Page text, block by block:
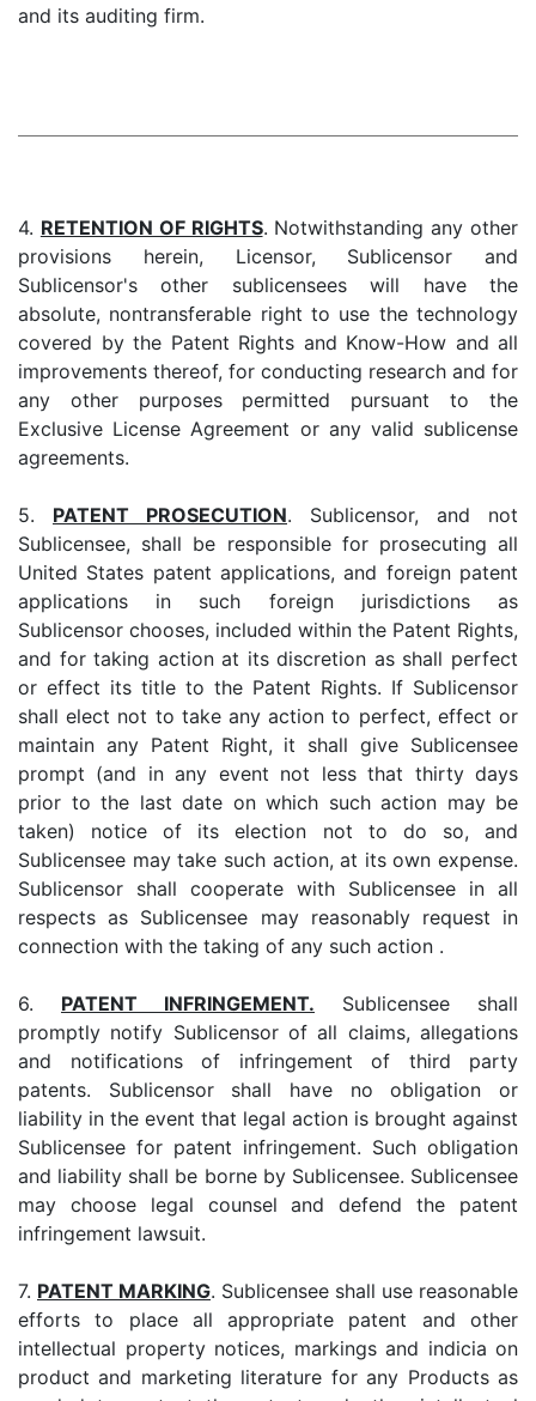
and its auditing firm.
4. RETENTION OF RIGHTS. Notwithstanding any other
provisions herein, Licensor, Sublicensor and
Sublicensor's other sublicensees will have the
absolute, nontransferable right to use the technology
covered by the Patent Rights and Know-How and all
improvements thereof, for conducting research and for
any other purposes permitted pursuant to the
Exclusive License Agreement or any valid sublicense
agreements.
5. PATENT PROSECUTION. Sublicensor, and not
Sublicensee, shall be responsible for prosecuting all
United States patent applications, and foreign patent
applications in such foreign jurisdictions as
Sublicensor chooses, included within the Patent Rights,
and for taking action at its discretion as shall perfect
or effect its title to the Patent Rights. If Sublicensor
shall elect not to take any action to perfect, effect or
maintain any Patent Right, it shall give Sublicensee
prompt (and in any event not less that thirty days
prior to the last date on which such action may be
taken) notice of its election not to do so, and
Sublicensee may take such action, at its own expense.
Sublicensor shall cooperate with Sublicensee in all
respects as Sublicensee may reasonably request in
connection with the taking of any such action .
6. PATENT INFRINGEMENT. Sublicensee shall
promptly notify Sublicensor of all claims, allegations
and notifications of infringement of third party
patents. Sublicensor shall have no obligation or
liability in the event that legal action is brought against
Sublicensee for patent infringement. Such obligation
and liability shall be borne by Sublicensee. Sublicensee
may choose legal counsel and defend the patent
infringement lawsuit.
7. PATENT MARKING. Sublicensee shall use reasonable
efforts to place all appropriate patent and other
intellectual property notices, markings and indicia on
product and marketing literature for any Products as